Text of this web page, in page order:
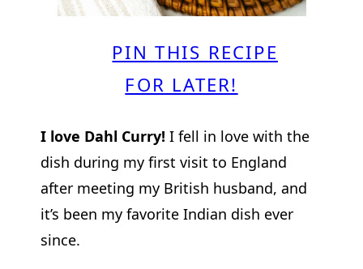
PIN THIS RECIPE
FOR LATER!
I love Dahl Curry! I fell in love with the
dish during my first visit to England
after meeting my British husband, and
it’s been my favorite Indian dish ever
since.